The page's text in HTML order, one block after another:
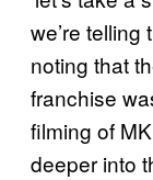
we’re telling
noting that
franchise
filming of
deeper into